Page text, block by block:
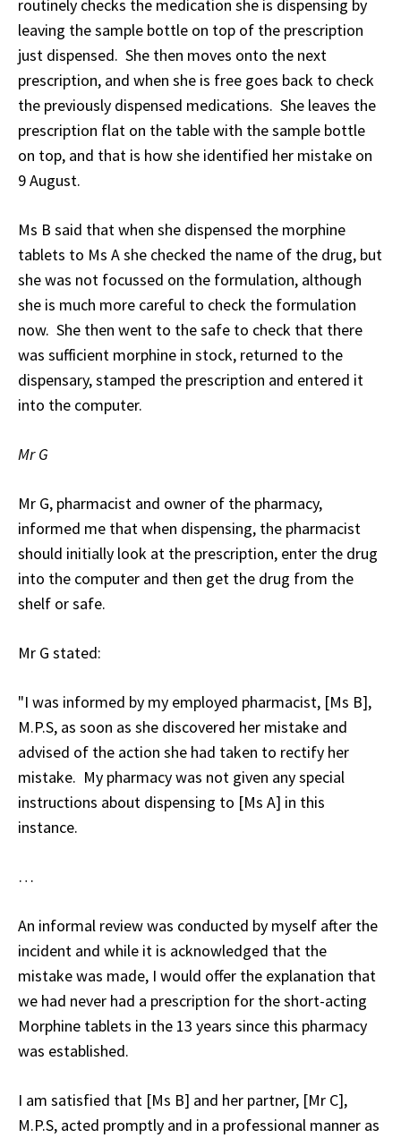
routinely checks the medication she is dispensing by
leaving the sample bottle on top of the prescription
just dispensed. She then moves onto the next
prescription, and when she is free goes back to check
the previously dispensed medications. She leaves the
prescription flat on the table with the sample bottle
on top, and that is how she identified her mistake on
9 August.
Ms B said that when she dispensed the morphine
tablets to Ms A she checked the name of the drug, but
she was not focussed on the formulation, although
she is much more careful to check the formulation
now. She then went to the safe to check that there
was sufficient morphine in stock, returned to the
dispensary, stamped the prescription and entered it
into the computer.
Mr G
Mr G, pharmacist and owner of the pharmacy,
informed me that when dispensing, the pharmacist
should initially look at the prescription, enter the drug
into the computer and then get the drug from the
shelf or safe.
Mr G stated:
"I was informed by my employed pharmacist, [Ms B],
M.P.S, as soon as she discovered her mistake and
advised of the action she had taken to rectify her
mistake. My pharmacy was not given any special
instructions about dispensing to [Ms A] in this
instance.
…
An informal review was conducted by myself after the
incident and while it is acknowledged that the
mistake was made, I would offer the explanation that
we had never had a prescription for the short-acting
Morphine tablets in the 13 years since this pharmacy
was established.
I am satisfied that [Ms B] and her partner, [Mr C],
M.P.S, acted promptly and in a professional manner as